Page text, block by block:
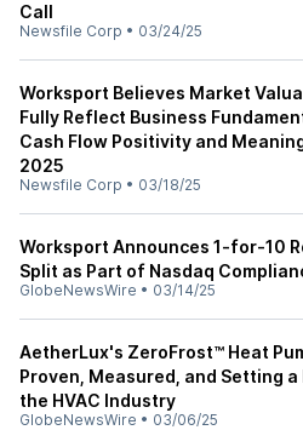
Call
Newsfile Corp • 03/24/25
Worksport Believes Market
Fully Reflect Business
Cash Flow Positivity and
2025
Newsfile Corp • 03/18/25
Worksport Announces 1-for-10
Split as Part of Nasdaq
GlobeNewsWire • 03/14/25
AetherLux's ZeroFrost™ Heat
Proven, Measured, and Setting a
the HVAC Industry
GlobeNewsWire • 03/06/25